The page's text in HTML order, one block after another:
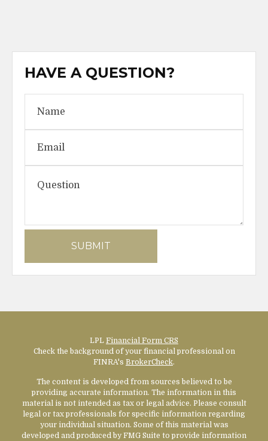
HAVE A QUESTION?
LPL Financial Form CRS
Check the background of your financial professional on
FINRA's BrokerCheck.
The content is developed from sources believed to be
providing accurate information. The information in this
material is not intended as tax or legal advice. Please consult
legal or tax professionals for specific information regarding
your individual situation. Some of this material was
developed and produced by FMG Suite to provide information